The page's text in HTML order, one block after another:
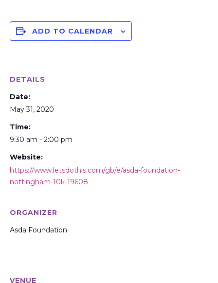
ADD TO CALENDAR
DETAILS
Date:
May 31, 2020
Time:
9:30 am - 2:00 pm
Website:
https://www.letsdothis.com/gb/e/asda-foundation-
nottingham-10k-19608
ORGANIZER
Asda Foundation
VENUE